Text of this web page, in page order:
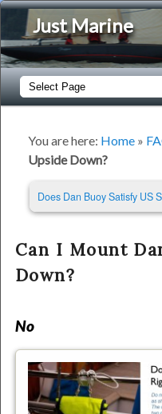
Just Marine
Main
menu
Skip
primary
content
Skip
secondary
content
You are here: Home»
Upside Down?
Post
navigation
Does Dan Buoy Satisfy US
Can I Mount
Down?
No